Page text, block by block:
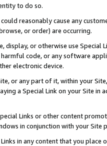
to do so.
reasonably cause any
or order) are occurring.
display, or otherwise use
code, or any software
electronic device.
or any part of it, within your
a Special Link on your Site
Links or other content
in conjunction with your
in any content that you